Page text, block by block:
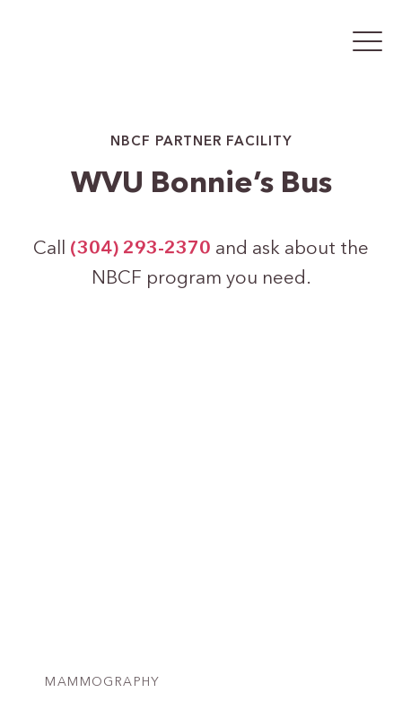
NBCF PARTNER FACILITY
WVU Bonnie’s Bus
Call (304) 293-2370 and ask about the
NBCF program you need.
MAMMOGRAPHY